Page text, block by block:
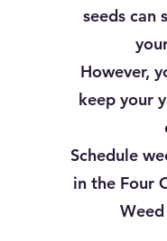
seeds can
However,
keep your
Schedule
in the Four